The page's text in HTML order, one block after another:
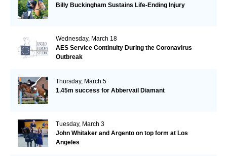
Billy Buckingham Sustains Life-Ending Injury
Wednesday, March 18
AES Service Continuity During the Coronavirus
Outbreak
Thursday, March 5
1.45m success for Abbervail Diamant
Tuesday, March 3
John Whitaker and Argento on top form at Los
Angeles